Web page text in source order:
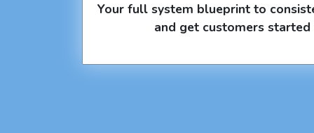
Your full system blueprint to
and get customers